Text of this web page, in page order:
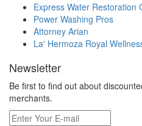
Express Water Restoration
Power Washing Pros
Attorney Arian
La' Hermoza Royal
Newsletter
Be first to find out about
merchants.